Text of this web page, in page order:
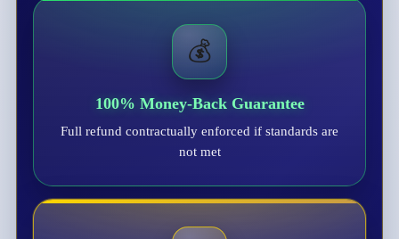
💰
100% Money-Back Guarantee
Full refund contractually enforced if standards are
not met